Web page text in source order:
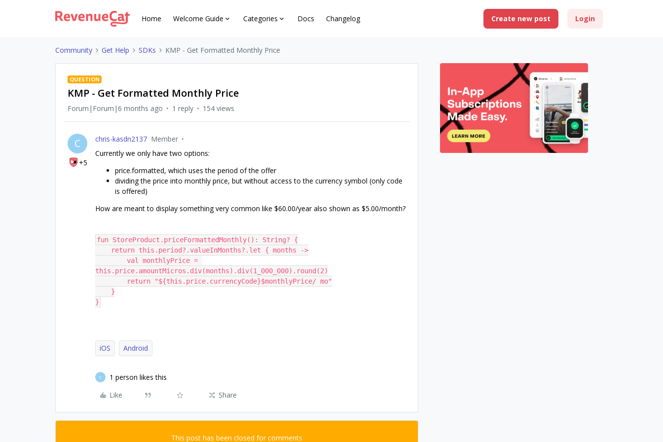
Home Welcome Guide Categories Docs Changelog Create new post Login
Community Get Help SDKs KMP - Get Formatted Monthly Price
QUESTION
KMP - Get Formatted Monthly Price
Forum|Forum|6 months ago 1 reply 154 views
C
+5
chris-kasdn2137 Member
Currently we only have two options:
price.formatted, which uses the period of the offer
dividing the price into monthly price, but without access to the currency symbol (only code
is offered)
How are meant to display something very common like $60.00/year also shown as $5.00/month?
fun StoreProduct.priceFormattedMonthly(): String? {
    return this.period?.valueInMonths?.let { months ->
this.price.amountMicros.div(months).div(1_000_000).round(2)
        return "${this.price.currencyCode}$monthlyPrice/ mo"
    }
}
iOS Android
C
1 person likes this
Like
Share
This post has been closed for comments